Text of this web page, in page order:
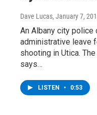
Dave Lucas, January 7,
An Albany city police
administrative leave
shooting in Utica.
says…
LISTEN • 0:53